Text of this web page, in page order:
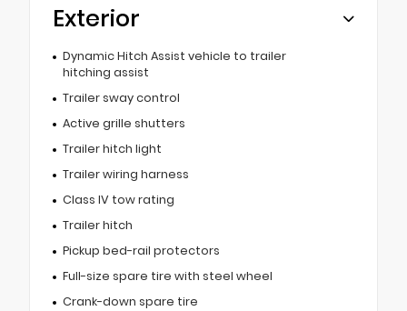
Exterior
Dynamic Hitch Assist vehicle to trailer
hitching assist
Trailer sway control
Active grille shutters
Trailer hitch light
Trailer wiring harness
Class IV tow rating
Trailer hitch
Pickup bed-rail protectors
Full-size spare tire with steel wheel
Crank-down spare tire